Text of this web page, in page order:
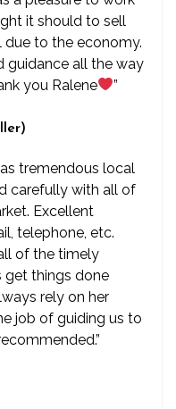
it should to sell
to the economy.
guidance all the way
you Ralene
”
tremendous local
carefully with all of
Excellent
telephone, etc.
of the timely
get things done
rely on her
job of guiding us to